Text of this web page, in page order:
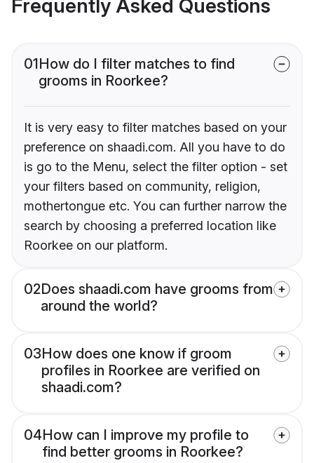
Frequently Asked Questions
01How do I filter matches to find
grooms in Roorkee?
It is very easy to filter matches based on your
preference on shaadi.com. All you have to do
is go to the Menu, select the filter option - set
your filters based on community, religion,
mothertongue etc. You can further narrow the
search by choosing a preferred location like
Roorkee on our platform.
02Does shaadi.com have grooms from
around the world?
03How does one know if groom
profiles in Roorkee are verified on
shaadi.com?
04How can I improve my profile to
find better grooms in Roorkee?